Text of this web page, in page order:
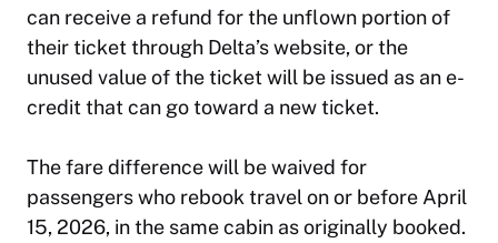
can receive a refund for the unflown portion of
their ticket through Delta’s website, or the
unused value of the ticket will be issued as an e-
credit that can go toward a new ticket.
The fare difference will be waived for
passengers who rebook travel on or before April
15, 2026, in the same cabin as originally booked.